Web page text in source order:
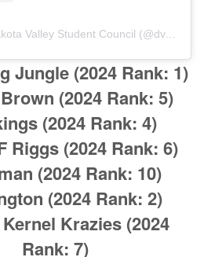
A post shared by Dakota Valley Student Council (@dv.stuco)
Jungle (2024 Rank: 1)
(2024 Rank: 5)
(2024 Rank: 4)
Riggs (2024 Rank: 6)
(2024 Rank: 10)
(2024 Rank: 2)
Krazies (2024
Rank: 7)